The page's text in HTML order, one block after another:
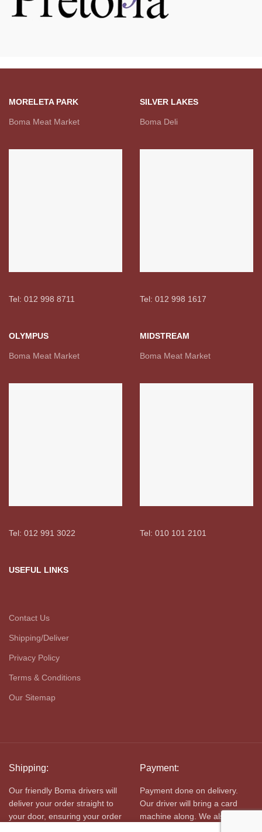
MORELETA PARK
Boma Meat Market
Tel: 012 998 8711
SILVER LAKES
Boma Deli
Tel: 012 998 1617
OLYMPUS
Boma Meat Market
Tel: 012 991 3022
MIDSTREAM
Boma Meat Market
Tel: 010 101 2101
USEFUL LINKS
Contact Us
Shipping/Deliver
Privacy Policy
Terms & Conditions
Our Sitemap
Shipping:
Our friendly Boma drivers will
deliver your order straight to
your door, ensuring your order
Payment:
Payment done on delivery.
Our driver will bring a card
machine along. We also